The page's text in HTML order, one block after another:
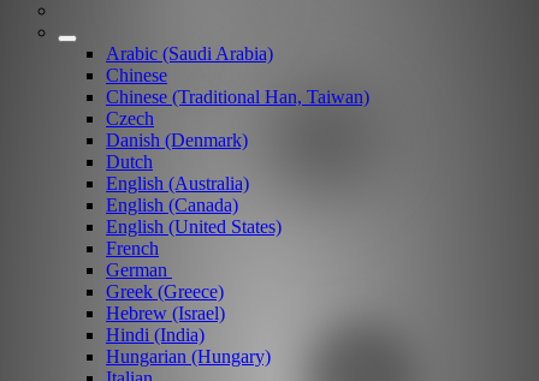
Arabic (Saudi Arabia)
Chinese
Chinese (Traditional Han, Taiwan)
Czech
Danish (Denmark)
Dutch
English (Australia)
English (Canada)
English (United States)
French
German
Greek (Greece)
Hebrew (Israel)
Hindi (India)
Hungarian (Hungary)